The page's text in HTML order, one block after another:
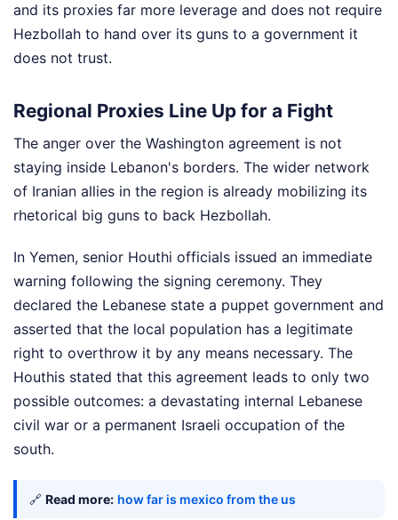
and its proxies far more leverage and does not require
Hezbollah to hand over its guns to a government it
does not trust.
Regional Proxies Line Up for a Fight
The anger over the Washington agreement is not
staying inside Lebanon's borders. The wider network
of Iranian allies in the region is already mobilizing its
rhetorical big guns to back Hezbollah.
In Yemen, senior Houthi officials issued an immediate
warning following the signing ceremony. They
declared the Lebanese state a puppet government and
asserted that the local population has a legitimate
right to overthrow it by any means necessary. The
Houthis stated that this agreement leads to only two
possible outcomes: a devastating internal Lebanese
civil war or a permanent Israeli occupation of the
south.
🔗 Read more: how far is mexico from the us